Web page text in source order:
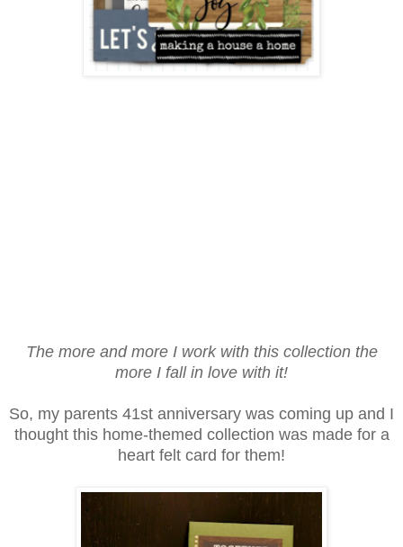
The more and more I work with this collection the
more I fall in love with it!
So, my parents 41st anniversary was coming up and I
thought this home-themed collection was made for a
heart felt card for them!